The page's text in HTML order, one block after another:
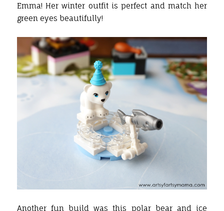
Emma! Her winter outfit is perfect and match her
green eyes beautifully!
Another fun build was this polar bear and ice